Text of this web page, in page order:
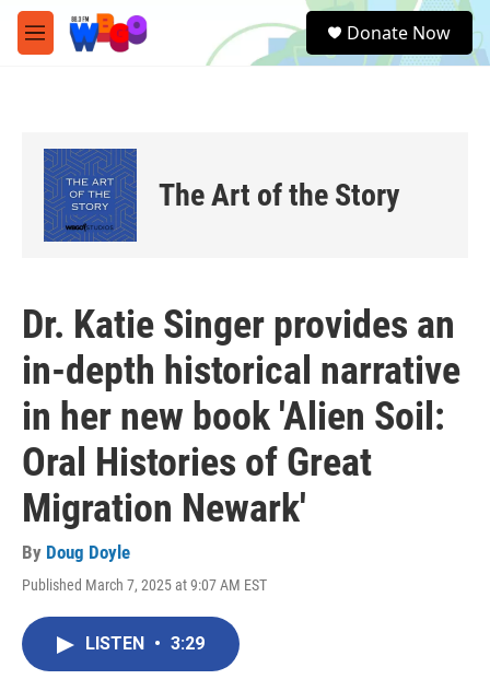
Skip to main content
M
e
e
a
Donate Now
The Art of the Story
Dr. Katie Singer provides an
in-depth historical narrative
in her new book 'Alien Soil:
Oral Histories of Great
Migration Newark'
By Doug Doyle
Published March 7, 2025 at 9:07 AM EST
LISTEN • 3:29